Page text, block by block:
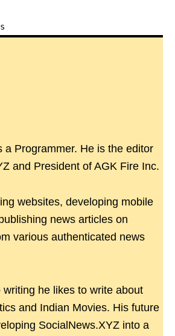
a Programmer. He is the editor
and President of AGK Fire Inc.
websites, developing mobile
news articles on
various authenticated news
he likes to write about
and Indian Movies. His future
SocialNews.XYZ into a